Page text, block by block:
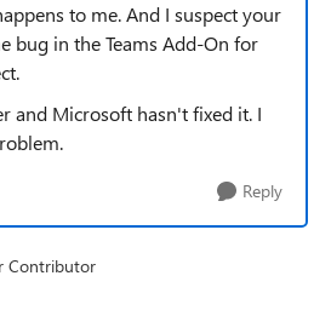
to me. And I suspect your
bug in the Teams Add-On for
and Microsoft hasn't fixed it. I
Reply
Contributor